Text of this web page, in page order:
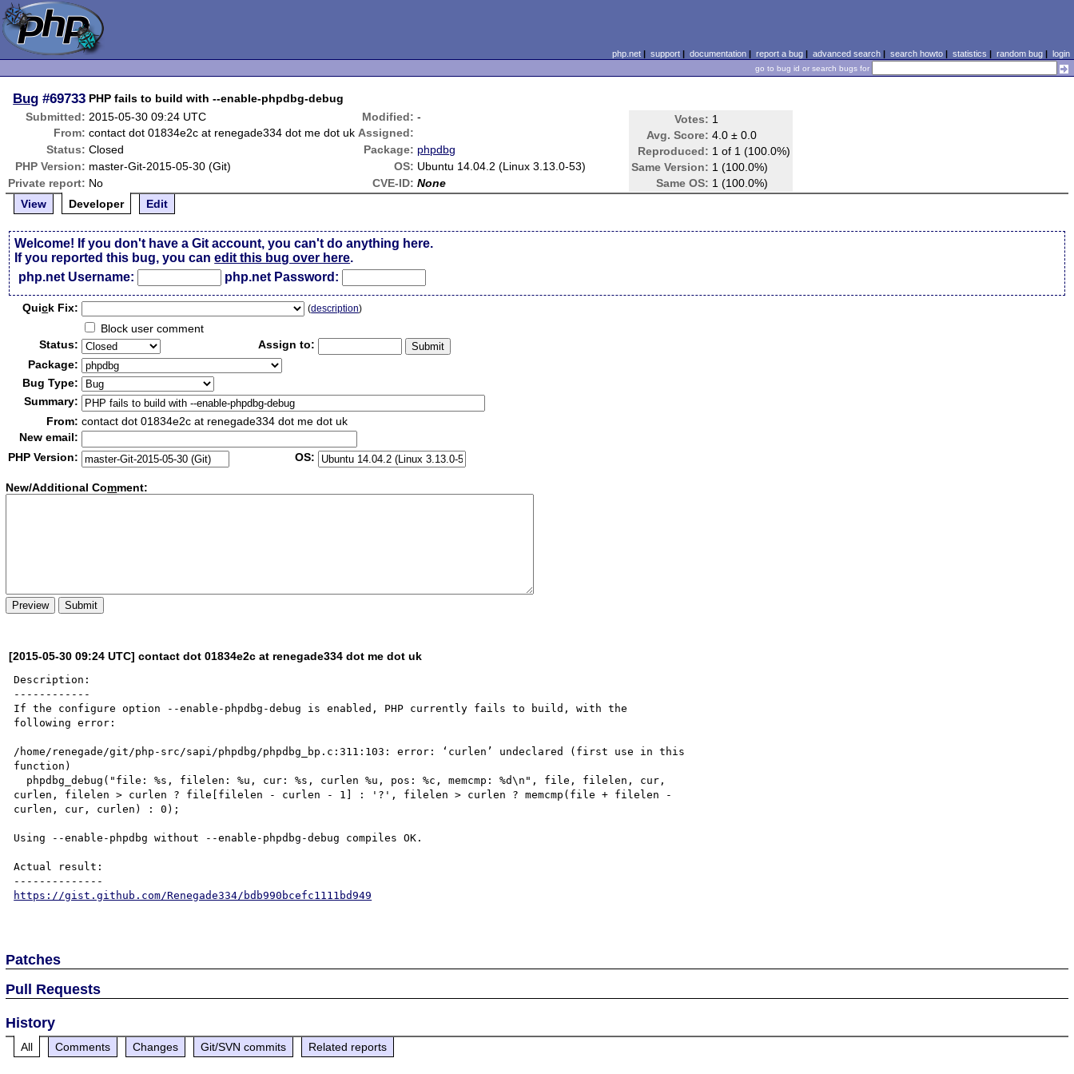
php.net| support| documentation| report a bug| advanced search| search howto| statistics | random bug| login
go to bug id or search bugs for
Bug #69733 PHP fails to build with --enable-phpdbg-debug
Submitted: 2015-05-30 09:24 UTC Modified: - Votes: 1
Avg. Score: 4.0 ± 0.0
Reproduced: 1 of 1 (100.0%)
Same Version: 1 (100.0%)
Same OS: 1 (100.0%)
From: contact dot 01834e2c at renegade334 dot me dot uk Assigned:
Status: Closed Package: phpdbg
PHP Version: master-Git-2015-05-30 (Git) OS: Ubuntu 14.04.2 (Linux 3.13.0-53)
Private report: No CVE-ID: None
View
Developer Edit
Welcome! If you don't have a Git account, you can't do anything here.
If you reported this bug, you canedit this bug over here.
php.net Username:
php.net Password:
Quick Fix: (description)
Block user comment
Status:
Assign to:
Package:
Bug Type:
Summary:
From: contact dot 01834e2c at renegade334 dot me dot uk
New email:
PHP Version:
OS:
New/Additional Comment:
[2015-05-30 09:24 UTC] contact dot 01834e2c at renegade334 dot me dot uk
Description:
------------
If the configure option --enable-phpdbg-debug is enabled, PHP currently fails to build, with the
following error:
/home/renegade/git/php-src/sapi/phpdbg/phpdbg_bp.c:311:103: error: ‘curlen’ undeclared (first use in this
function)
curlen, filelen > curlen ? file[filelen - curlen - 1] : '?', filelen > curlen ? memcmp(file + filelen -
curlen, cur, curlen) : 0);
Using --enable-phpdbg without --enable-phpdbg-debug compiles OK.
Actual result:
https://gist.github.com/Renegade334/bdb990bcefc1111bd949
Patches
Pull Requests
History
All Comments Changes Git/SVN commits Related reports